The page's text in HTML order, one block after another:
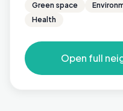
Green space
Health
Open full